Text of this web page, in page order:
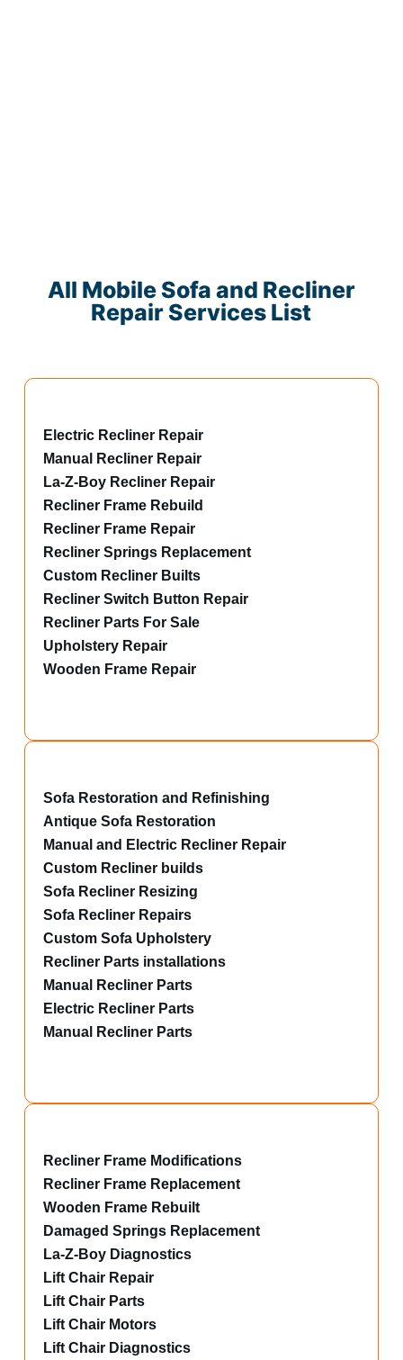
All Mobile Sofa and Recliner
Repair Services List
Electric Recliner Repair
Manual Recliner Repair
La-Z-Boy Recliner Repair
Recliner Frame Rebuild
Recliner Frame Repair
Recliner Springs Replacement
Custom Recliner Builts
Recliner Switch Button Repair
Recliner Parts For Sale
Upholstery Repair
Wooden Frame Repair
Sofa Restoration and Refinishing
Antique Sofa Restoration
Manual and Electric Recliner Repair
Custom Recliner builds
Sofa Recliner Resizing
Sofa Recliner Repairs
Custom Sofa Upholstery
Recliner Parts installations
Manual Recliner Parts
Electric Recliner Parts
Manual Recliner Parts
Recliner Frame Modifications
Recliner Frame Replacement
Wooden Frame Rebuilt
Damaged Springs Replacement
La-Z-Boy Diagnostics
Lift Chair Repair
Lift Chair Parts
Lift Chair Motors
Lift Chair Diagnostics